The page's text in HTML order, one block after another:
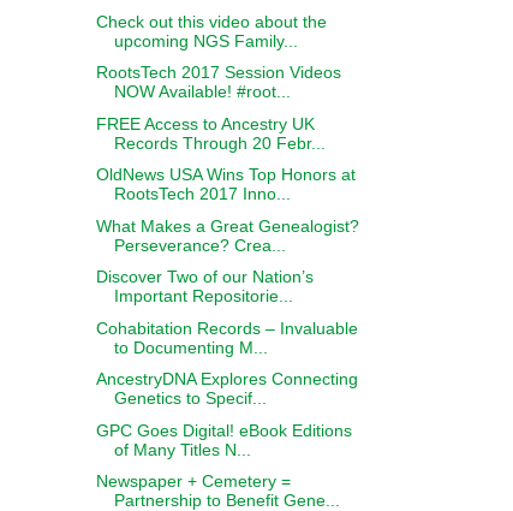
Check out this video about the
upcoming NGS Family...
RootsTech 2017 Session Videos
NOW Available! #root...
FREE Access to Ancestry UK
Records Through 20 Febr...
OldNews USA Wins Top Honors at
RootsTech 2017 Inno...
What Makes a Great Genealogist?
Perseverance? Crea...
Discover Two of our Nation’s
Important Repositorie...
Cohabitation Records – Invaluable
to Documenting M...
AncestryDNA Explores Connecting
Genetics to Specif...
GPC Goes Digital! eBook Editions
of Many Titles N...
Newspaper + Cemetery =
Partnership to Benefit Gene...